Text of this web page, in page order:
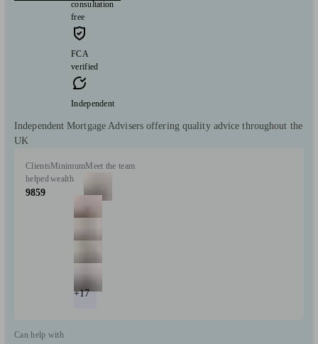
consultation
free
FCA
verified
Independent
Independent Mortgage Advisers offering quality advice throughout the
UK
Clients
helped
9859
Minimum
wealth
Meet the team
+17
Can help with